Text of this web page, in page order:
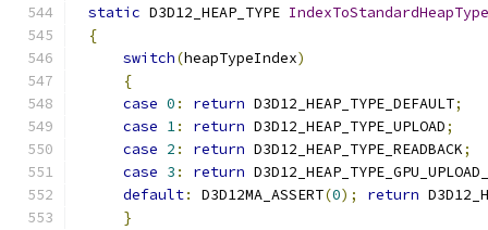
static D3D12_HEAP_TYPE IndexToStandardHeapType
{
switch(heapTypeIndex)
{
case 0 : return D3D12_HEAP_TYPE_DEFAULT;
case 1: return D3D12_HEAP_TYPE_UPLOAD;
case 2 : return D3D12_HEAP_TYPE_READBACK;
case 3 : return
default: D3D12MA_ASSERT(0); return
}